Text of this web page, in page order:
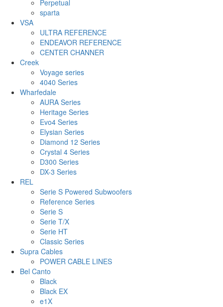
Perpetual
sparta
VSA
ULTRA REFERENCE
ENDEAVOR REFERENCE
CENTER CHANNER
Creek
Voyage series
4040 Series
Wharfedale
AURA Series
Heritage Series
Evo4 Series
Elysian Series
Diamond 12 Series
Crystal 4 Series
D300 Series
DX-3 Series
REL
Serie S Powered Subwoofers
Reference Series
Serie S
Serie T/X
Serie HT
Classic Series
Supra Cables
POWER CABLE LINES
Bel Canto
Black
Black EX
e1X